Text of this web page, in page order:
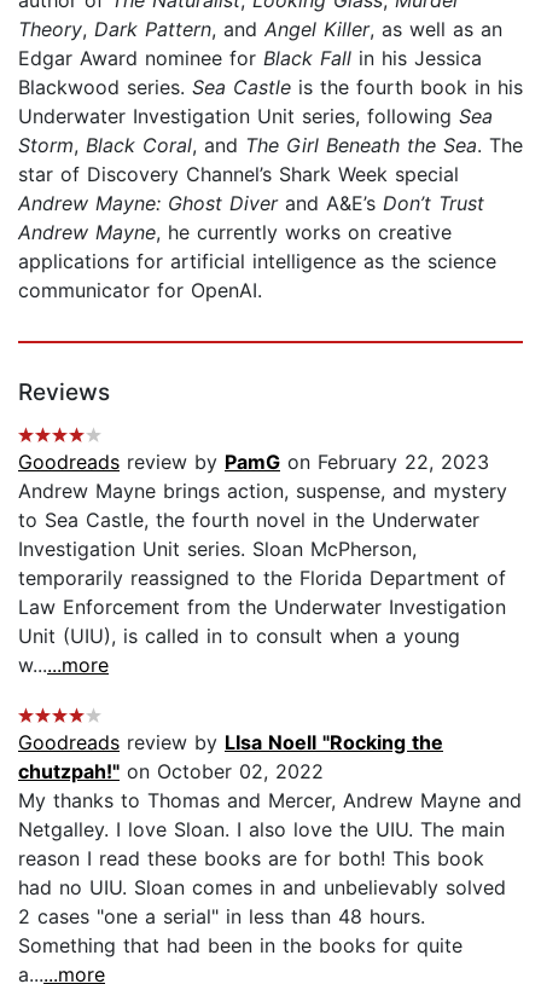
Theory, Dark Pattern, and Angel Killer, as well as an
Edgar Award nominee for Black Fall in his Jessica
Blackwood series. Sea Castle is the fourth book in his
Underwater Investigation Unit series, following Sea
Storm, Black Coral, and The Girl Beneath the Sea. The
star of Discovery Channel’s Shark Week special
Andrew Mayne: Ghost Diverand A&E’s Don’t Trust
Andrew Mayne, he currently works on creative
applications for artificial intelligence as the science
communicator for OpenAI.
Reviews
Goodreads review by PamG on February 22, 2023
Andrew Mayne brings action, suspense, and mystery
to Sea Castle, the fourth novel in the Underwater
Investigation Unit series. Sloan McPherson,
temporarily reassigned to the Florida Department of
Law Enforcement from the Underwater Investigation
Unit (UIU), is called in to consult when a young
w......more
Goodreads review by LIsa Noell "Rocking the
chutzpah!" on October 02, 2022
My thanks to Thomas and Mercer, Andrew Mayne and
Netgalley. I love Sloan. I also love the UIU. The main
reason I read these books are for both! This book
had no UIU. Sloan comes in and unbelievably solved
2 cases "one a serial" in less than 48 hours.
Something that had been in the books for quite
a......more